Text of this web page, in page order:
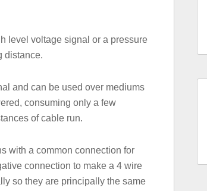
level voltage signal or a pressure
distance.
and can be used over mediums
consuming only a few
of cable run.
with a common connection for
connection to make a 4 wire
so they are principally the same